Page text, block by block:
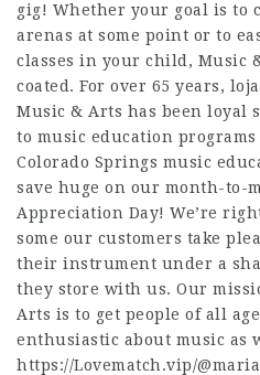
gig! Whether your goal is to
arenas at some point or to
classes in your child, Music
coated. For over 65 years,
Music & Arts has been loyal
to music education
Colorado Springs music
save huge on our month-to-
Appreciation Day! We’re
some our customers take
their instrument under a
they store with us. Our
Arts is to get people of all
enthusiastic about music as
https://Lovematch.vip/